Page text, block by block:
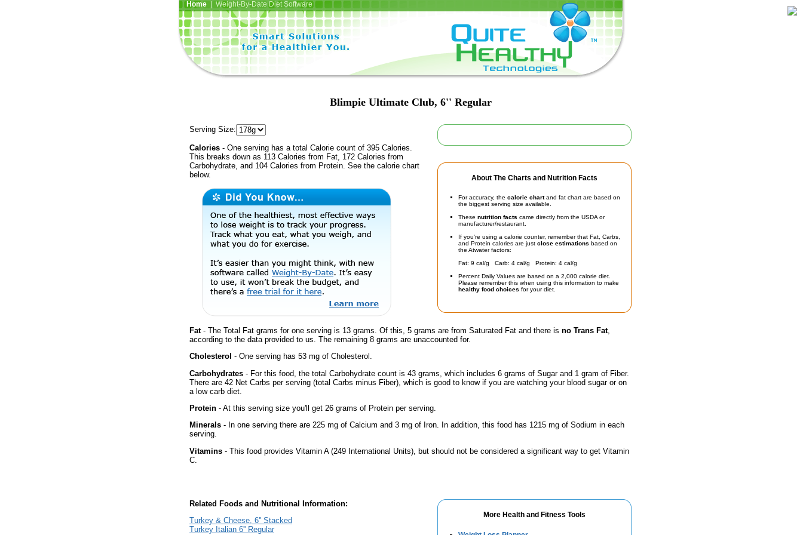
Home| Weight-By-Date Diet Software
Blimpie Ultimate Club, 6'' Regular
About The Charts and Nutrition Facts
For accuracy, the calorie chartand fat chart are based on
the biggest serving size available.
These nutrition facts came directly from the USDA or
manufacturer/restaurant.
If you're using a calorie counter, remember that Fat, Carbs,
and Protein calories are just close estimations based on
the Atwater factors:
Fat: 9 cal/g Carb: 4 cal/g Protein: 4 cal/g
Percent Daily Values are based on a 2,000 calorie diet.
Please remember this when using this information to make
healthy food choices for your diet.
Serving Size:
Calories - One serving has a total Calorie count of 395 Calories.
This breaks down as 113 Calories from Fat, 172 Calories from
Carbohydrate, and 104 Calories from Protein. See the calorie chart
below.
Fat- The Total Fat grams for one serving is 13 grams. Of this, 5 grams are from Saturated Fat and there is no Trans Fat,
according to the data provided to us. The remaining 8 grams are unaccounted for.
Cholesterol - One serving has 53 mg of Cholesterol.
Carbohydrates - For this food, the total Carbohydrate count is 43 grams, which includes 6 grams of Sugar and 1 gram of Fiber.
There are 42 Net Carbs per serving (total Carbs minus Fiber), which is good to know if you are watching your blood sugar or on
a low carb diet.
Protein - At this serving size you'll get 26 grams of Protein per serving.
Minerals - In one serving there are 225 mg of Calcium and 3 mg of Iron. In addition, this food has 1215 mg of Sodium in each
serving.
Vitamins - This food provides Vitamin A (249 International Units), but should not be considered a significant way to get Vitamin
C.
More Health and Fitness Tools
Related Foods and Nutritional Information:
Turkey & Cheese, 6'' Stacked
Turkey Italian 6'' Regular